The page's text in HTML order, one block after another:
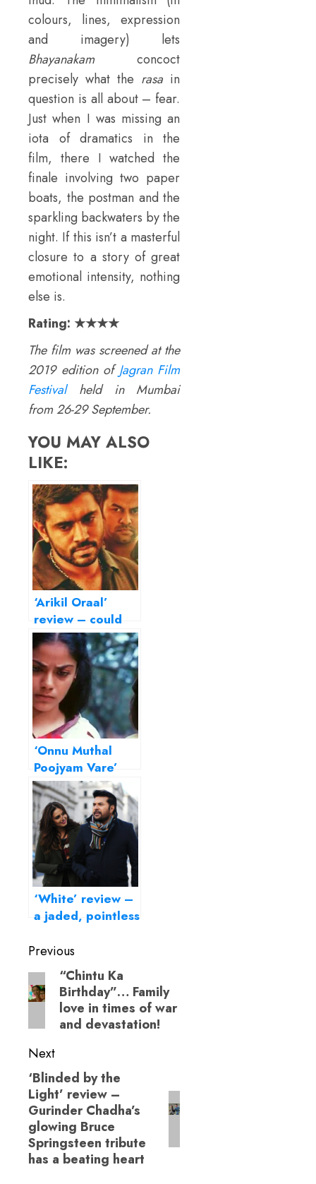
colours, lines, expression
and imagery) lets
Bhayanakamconcoct
precisely what the rasa in
question is all about – fear.
Just when I was missing an
iota of dramatics in the
film, there I watched the
finale involving two paper
boats, the postman and the
sparkling backwaters by the
night. If this isn’t a masterful
closure to a story of great
emotional intensity, nothing
else is.
Rating: ★★★★
The film was screened at the
2019 edition ofJagran Film
Festivalheld in Mumbai
from 26-29 September.
YOU MAY ALSO
LIKE:
‘Arikil Oraal’
review – could
have been a
riveting thriller
‘Onnu Muthal
Poojyam Vare’
review – All
alone by the
telephone
‘White’ review –
a jaded, pointless
Post
navigation
Previous
Previous
post:
“Chintu Ka
Birthday”… Family
love in times of war
and devastation!
Next
Next
post:
‘Blinded by the
Light’ review –
Gurinder Chadha’s
glowing Bruce
Springsteen tribute
has a beating heart